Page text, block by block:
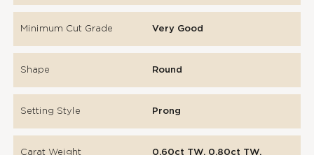
Minimum Cut Grade Very Good
Shape Round
Setting Style Prong
Carat Weight
0.60ct TW, 0.80ct TW,